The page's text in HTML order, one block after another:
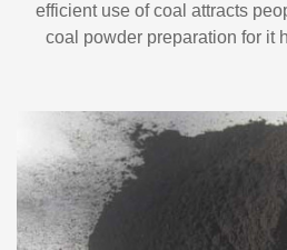
efficient use of coal attracts
coal powder preparation for it